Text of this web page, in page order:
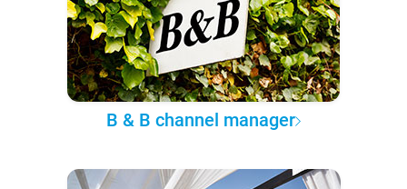
B & B channel manager